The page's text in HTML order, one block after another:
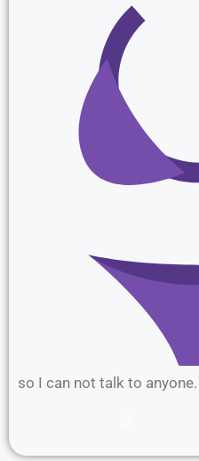
so I can not talk to anyone.